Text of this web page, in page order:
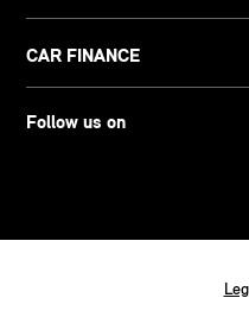
CAR FINANCE
Follow us on